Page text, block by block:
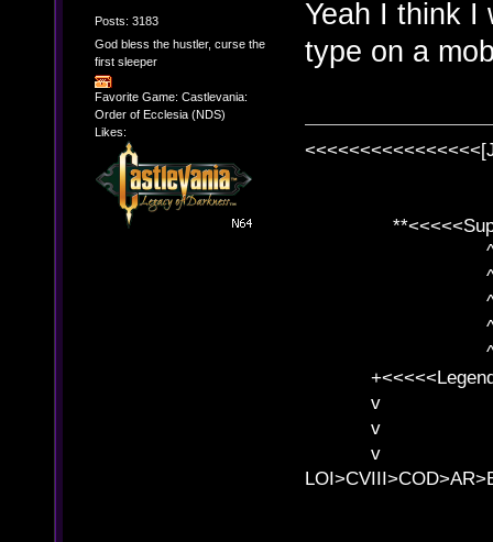
Posts: 3183
God bless the hustler, curse the
first sleeper
Favorite Game: Castlevania:
Order of Ecclesia (NDS)
Likes:
Yeah I think I
type on a
^ l
^ l v ^
^ l
^ l v ^ v
^ l v
v l
v l BE>>
v l